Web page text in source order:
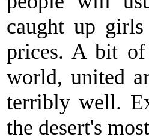
caught up
prices. A bit of
world, united
terribly well.
the desert's